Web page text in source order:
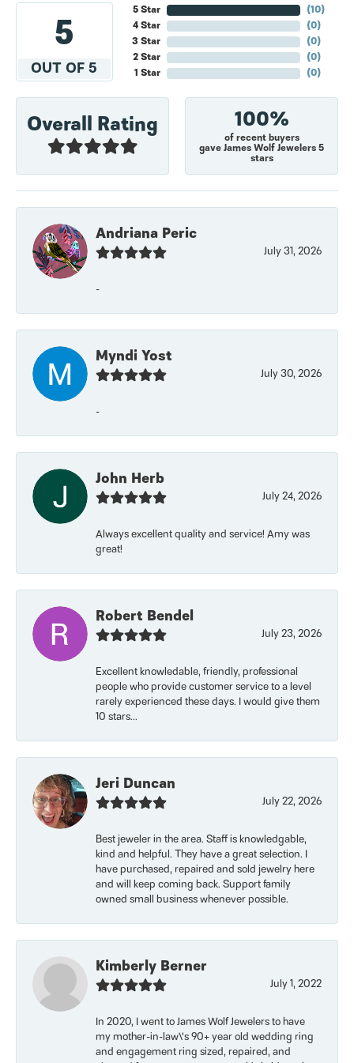
5
OUT OF 5
5 Star
4 Star
3 Star
2 Star
1 Star
(10)
(0)
(0)
(0)
(0)
Overall Rating 100%
of recent buyers
gave James Wolf Jewelers 5
stars
Andriana Peric
July 31, 2026
-
Myndi Yost
July 30, 2026
-
John Herb
July 24, 2026
Always excellent quality and service! Amy was
great!
Robert Bendel
July 23, 2026
Excellent knowledable, friendly, professional
people who provide customer service to a level
rarely experienced these days. I would give them
10 stars...
Jeri Duncan
July 22, 2026
Best jeweler in the area. Staff is knowledgable,
kind and helpful. They have a great selection. I
have purchased, repaired and sold jewelry here
and will keep coming back. Support family
owned small business whenever possible.
Kimberly Berner
July 1, 2022
In 2020, I went to James Wolf Jewelers to have
my mother-in-law\'s 90+ year old wedding ring
and engagement ring sized, repaired, and